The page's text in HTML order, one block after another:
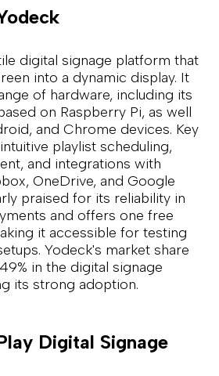
digital signage platform that
into a dynamic display. It
of hardware, including its
on Raspberry Pi, as well
and Chrome devices. Key
playlist scheduling,
and integrations with
OneDrive, and Google
praised for its reliability in
and offers one free
it accessible for testing
Yodeck's market share
in the digital signage
its strong adoption.
Digital Signage